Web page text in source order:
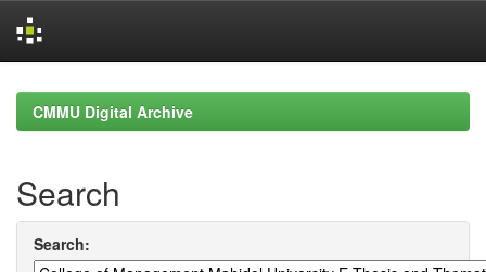
navigationCMMU Digital Archive
Search
Search: